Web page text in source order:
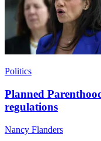
Politics
Planned
regulations
Nancy Flanders